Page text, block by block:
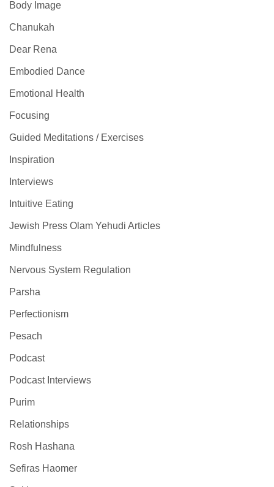
Body Image
Chanukah
Dear Rena
Embodied Dance
Emotional Health
Focusing
Guided Meditations / Exercises
Inspiration
Interviews
Intuitive Eating
Jewish Press Olam Yehudi Articles
Mindfulness
Nervous System Regulation
Parsha
Perfectionism
Pesach
Podcast
Podcast Interviews
Purim
Relationships
Rosh Hashana
Sefiras Haomer